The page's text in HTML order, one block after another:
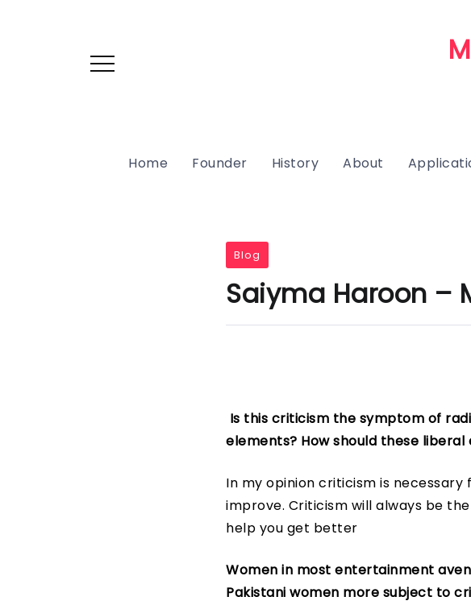
Home Founder History About
Blog
Saiyma Haroon –
Is this criticism the symptom of
elements? How should these
In my opinion criticism is
improve. Criticism will always be
help you get better
Women in most entertainment
Pakistani women more subject to